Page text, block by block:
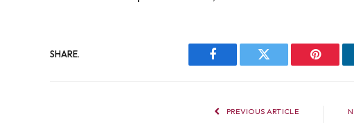
SHARE.
Facebook Twitter
PREVIOUS ARTICLE